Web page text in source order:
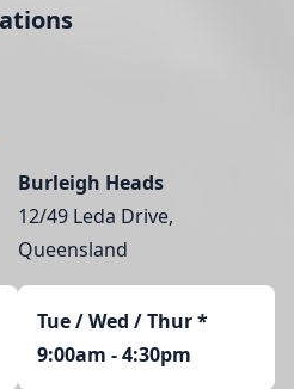
Burleigh Heads
12/49 Leda Drive,
Queensland
Tue / Wed / Thur *
9:00am - 4:30pm